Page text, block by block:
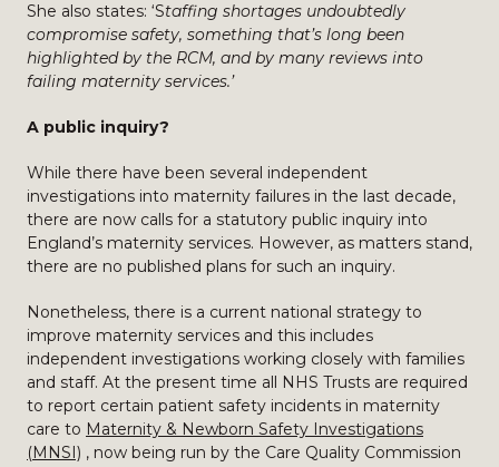
She also states: ‘Staffing shortages undoubtedly
compromise safety, something that’s long been
highlighted by the RCM, and by many reviews into
failing maternity services.’
A public inquiry?
While there have been several independent
investigations into maternity failures in the last decade,
there are now calls for a statutory public inquiry into
England’s maternity services. However, as matters stand,
there are no published plans for such an inquiry.
Nonetheless, there is a current national strategy to
improve maternity services and this includes
independent investigations working closely with families
and staff. At the present time all NHS Trusts are required
to report certain patient safety incidents in maternity
care to Maternity & Newborn Safety Investigations
(MNSI) , now being run by the Care Quality Commission